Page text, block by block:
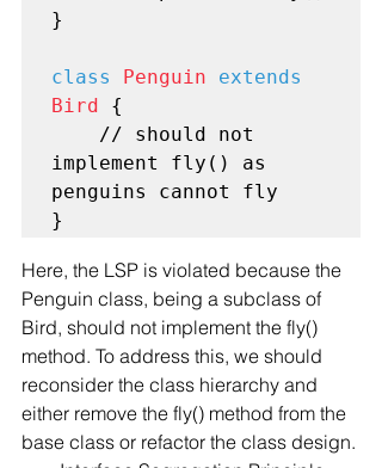
}
class Penguin
extends
Bird {
implement fly() as
penguins cannot fly
Here, the LSP is violated because the
Penguin class, being a subclass of
Bird, should not implement the fly()
method. To address this, we should
reconsider the class hierarchy and
either remove the fly() method from the
base class or refactor the class design.